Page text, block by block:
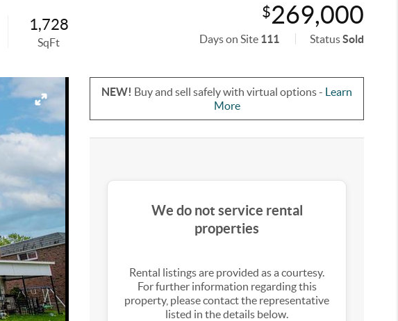
1,728
SqFt
$269,000
Days on Site 111 StatusSold
NEW! Buy and sell safely with virtual options - Learn
More
We do not service rental
properties
Rental listings are provided as a courtesy.
For further information regarding this
property, please contact the representative
listed in the details below.